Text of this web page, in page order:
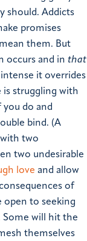
should. Addicts
promises
them. But
occurs and in that
it overrides
is struggling with
you do and
bind. (A
two
two undesirable
love and allow
of
open to seeking
Some will hit the
themselves